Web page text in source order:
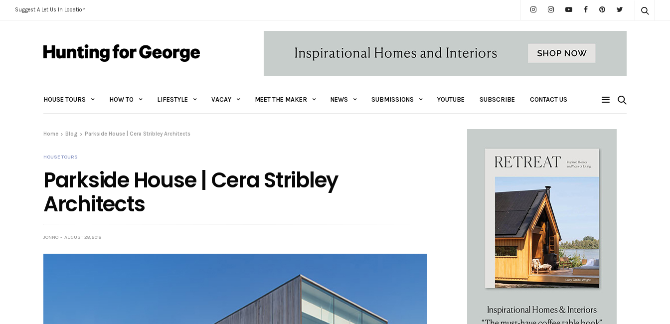
Suggest A Let Us In Location
HOUSE TOURS HOW TO LIFESTYLE VACAY MEET THE MAKER NEWS SUBMISSIONS YOUTUBE SUBSCRIBE CONTACT US
Home Blog Parkside House | Cera Stribley Architects
HOUSE TOURS
Parkside House | Cera Stribley
Architects
JONNO AUGUST 28, 2018